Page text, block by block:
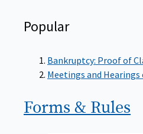
Popular
Bankruptcy: Proof of
Meetings and
Forms & Rules